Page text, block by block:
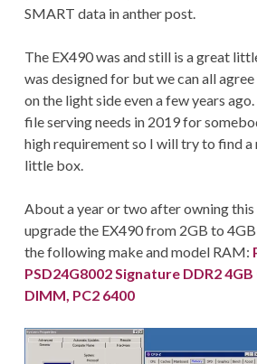
SMART data in anther post.
The EX490 was and still is a great
was designed for but we can all
on the light side even a few years
file serving needs in 2019 for
high requirement so I will try to find a
little box.
About a year or two after owning this
upgrade the EX490 from 2GB to
the following make and model RAM:
PSD24G8002 Signature DDR2
DIMM, PC2 6400